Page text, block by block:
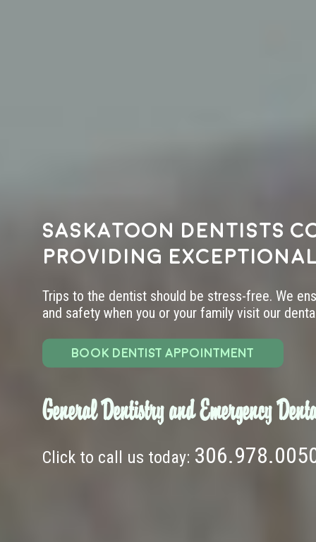
Saskatoon dentists
providing
Trips to the dentist should be stress-free. We
and safety when you or your family visit our
BOOK DENTIST APPOINTMENT
General Dentistry and Emergency
Click to call us today: